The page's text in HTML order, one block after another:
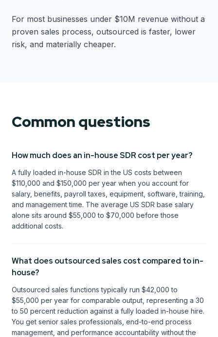
For most businesses under $10M revenue without a
proven sales process, outsourced is faster, lower
risk, and materially cheaper.
Common questions
How much does an in-house SDR cost per year?
A fully loaded in-house SDR in the US costs between
$110,000 and $150,000 per year when you account for
salary, benefits, payroll taxes, equipment, software, training,
and management time. The average US SDR base salary
alone sits around $55,000 to $70,000 before those
additional costs.
What does outsourced sales cost compared to in-
house?
Outsourced sales functions typically run $42,000 to
$55,000 per year for comparable output, representing a 30
to 50 percent reduction against a fully loaded in-house hire.
You get senior sales professionals, end-to-end process
management, and performance accountability without the